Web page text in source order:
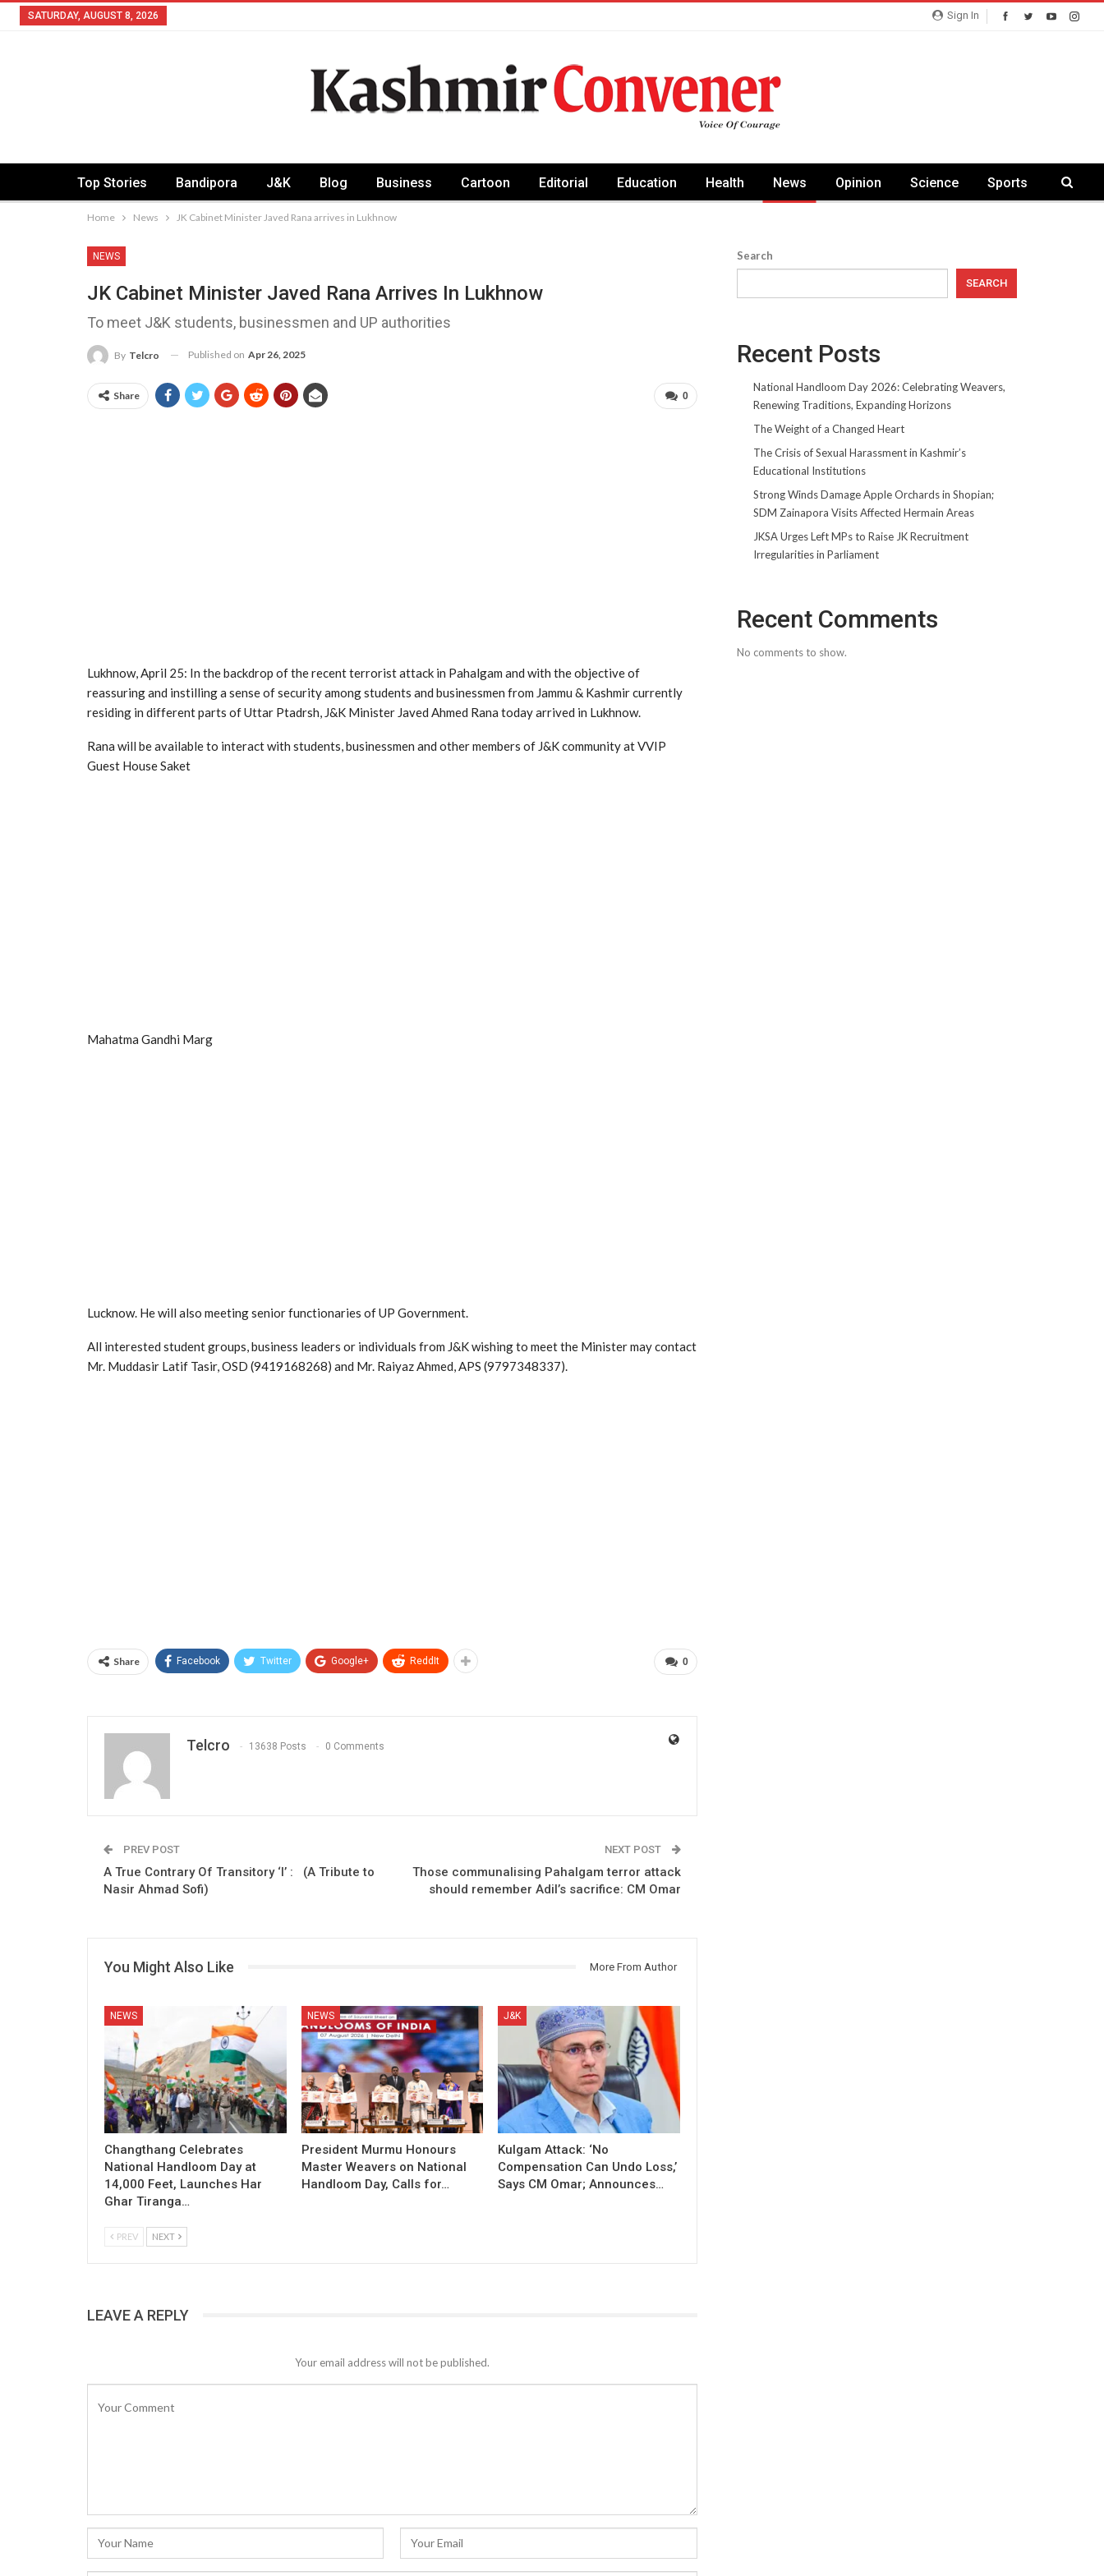
Sign In
SATURDAY, AUGUST 8, 2026
Top Stories Bandipora J&K Blog Business Cartoon Editorial Education Health News Opinion Science Sports
Home News JK Cabinet Minister Javed Rana arrives in Lukhnow
NEWS
JK Cabinet Minister Javed Rana Arrives In Lukhnow
To meet J&K students, businessmen and UP authorities
By Telcro Published on Apr 26, 2025
0
Share
Lukhnow, April 25: In the backdrop of the recent terrorist attack in Pahalgam and with the objective of
reassuring and instilling a sense of security among students and businessmen from Jammu & Kashmir currently
residing in different parts of Uttar Ptadrsh, J&K Minister Javed Ahmed Rana today arrived in Lukhnow.
Rana will be available to interact with students, businessmen and other members of J&K community at VVIP
Guest House Saket
Mahatma Gandhi Marg
Lucknow. He will also meeting senior functionaries of UP Government.
All interested student groups, business leaders or individuals from J&K wishing to meet the Minister may contact
Mr. Muddasir Latif Tasir, OSD (9419168268) and Mr. Raiyaz Ahmed, APS (9797348337).
0
Share Facebook Twitter Google+ ReddIt
Telcro 13638 Posts 0 Comments
PREV POST
A True Contrary Of Transitory ‘I’ : (A Tribute to
Nasir Ahmad Sofi)
NEXT POST
Those communalising Pahalgam terror attack
should remember Adil’s sacrifice: CM Omar
You Might Also Like More From Author
NEWS
Changthang Celebrates
National Handloom Day at
14,000 Feet, Launches Har
Ghar Tiranga…
NEWS
President Murmu Honours
Master Weavers on National
Handloom Day, Calls for…
J&K
Kulgam Attack: ‘No
Compensation Can Undo Loss,’
Says CM Omar; Announces…
PREV NEXT
LEAVE A REPLY
Your email address will not be published.
Search
SEARCH
Recent Posts
National Handloom Day 2026: Celebrating Weavers,
Renewing Traditions, Expanding Horizons
The Weight of a Changed Heart
The Crisis of Sexual Harassment in Kashmir’s
Educational Institutions
Strong Winds Damage Apple Orchards in Shopian;
SDM Zainapora Visits Affected Hermain Areas
JKSA Urges Left MPs to Raise JK Recruitment
Irregularities in Parliament
Recent Comments
No comments to show.